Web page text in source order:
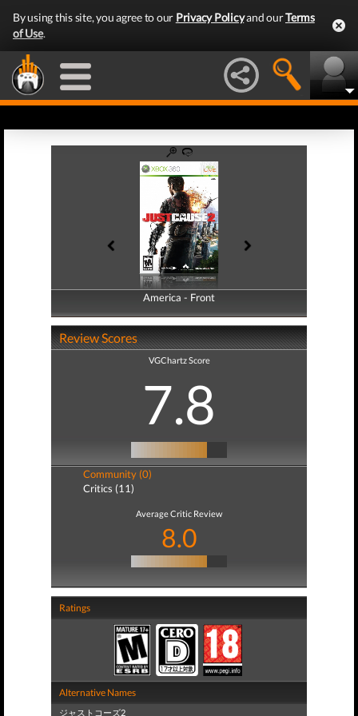
By using this site, you agree to our Privacy Policyand ourTerms
of Use.
America - Front
America - Back
Review Scores
VGChartz Score
7.8
Community (0)
Critics (11)
Average Critic Review
8.0
Ratings
Alternative Names
ジャストコーズ2